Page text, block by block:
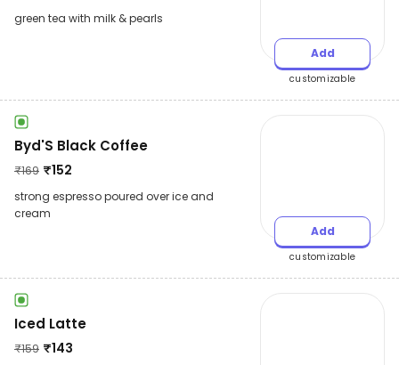
green tea with milk & pearls
Add
customizable
Byd'S Black Coffee
₹169 ₹152
strong espresso poured over ice and
cream
Add
customizable
Iced Latte
₹159 ₹143